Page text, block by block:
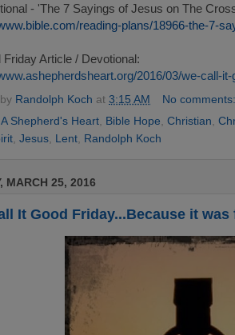
- 'The 7 Sayings of Jesus on The
reading-plans/18966-the-7-
Friday Article / Devotional:
2016/03/we-call-
Randolph Koch at 3:15 AM
No
A Shepherd's Heart, Bible Hope, Christian,
, Jesus, Lent, Randolph Koch
MARCH 25, 2016
It Good Friday...Because it